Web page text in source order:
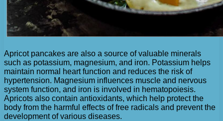
Apricot pancakes are also a source of valuable minerals
such as potassium, magnesium, and iron. Potassium helps
maintain normal heart function and reduces the risk of
hypertension. Magnesium influences muscle and nervous
system function, and iron is involved in hematopoiesis.
Apricots also contain antioxidants, which help protect the
body from the harmful effects of free radicals and prevent the
development of various diseases.